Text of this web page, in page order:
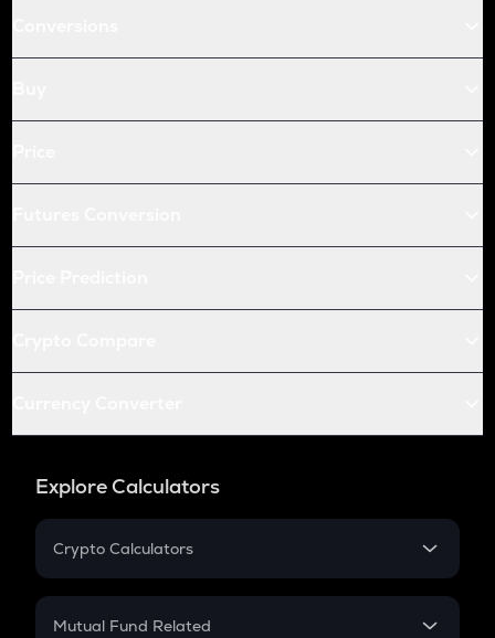
Explore Calculators
Crypto Calculators
Crypto SIP Calculator
Mutual Fund Related